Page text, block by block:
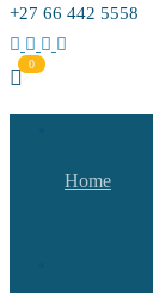
+27 66 442 5558
Home